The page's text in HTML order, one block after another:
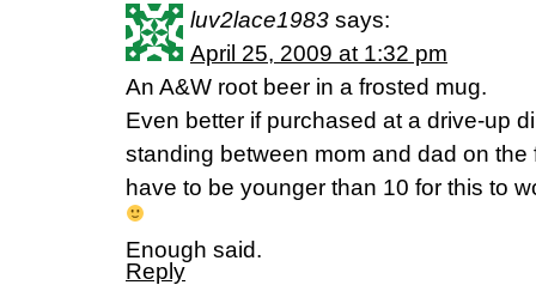
luv2lace1983 says:
April 25, 2009 at 1:32 pm
An A&W root beer in a frosted mug.
Even better if purchased at a drive-up
standing between mom and dad on the
have to be younger than 10 for this to
Enough said.
Reply